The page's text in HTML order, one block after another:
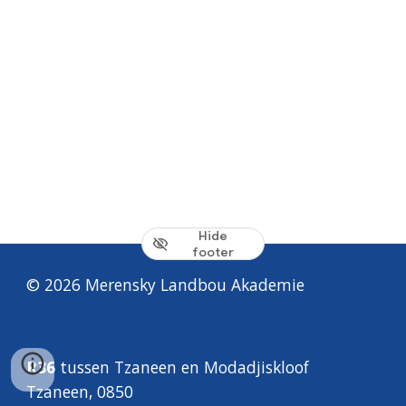
Hide
footer
© 2026 Merensky Landbou Akademie
R36 tussen Tzaneenen Modadjiskloof
Tzaneen, 0850